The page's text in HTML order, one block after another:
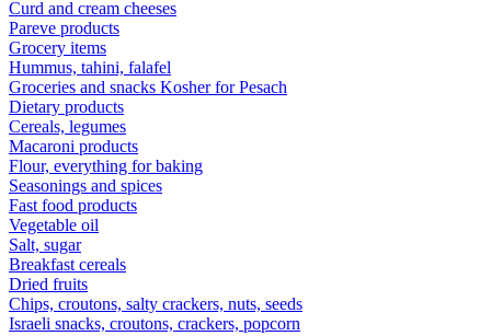
Curd and cream cheeses
Pareve products
Grocery items
Hummus, tahini, falafel
Groceries and snacks Kosher for Pesach
Dietary products
Cereals, legumes
Macaroni products
Flour, everything for baking
Seasonings and spices
Fast food products
Vegetable oil
Salt, sugar
Breakfast cereals
Dried fruits
Chips, croutons, salty crackers, nuts, seeds
Israeli snacks, croutons, crackers, popcorn